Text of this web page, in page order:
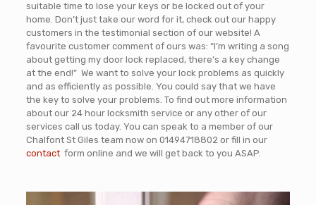
suitable time to lose your keys or be locked out of your
home. Don’t just take our word for it, check out our happy
customers in the testimonial section of our website! A
favourite customer comment of ours was: “I’m writing a song
about getting my door lock replaced, there’s a key change
at the end!” We want to solve your lock problems as quickly
and as efficiently as possible. You could say that we have
the key to solve your problems. To find out more information
about our 24 hour locksmith service or any other of our
services call us today. You can speak to a member of our
Chalfont St Giles team now on 01494718802or fill in our
contact form online and we will get back to you ASAP.